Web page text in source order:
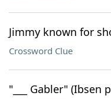
Jimmy known for
Crossword Clue
"___ Gabler" (Ibsen